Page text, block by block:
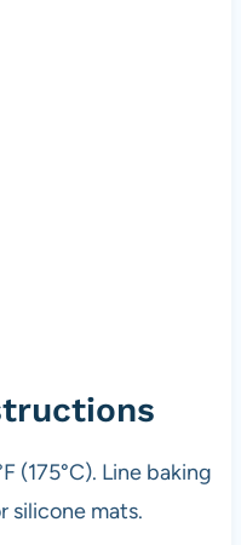
(175°C). Line baking
silicone mats.